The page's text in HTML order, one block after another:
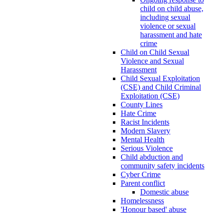
child on child abuse,
including sexual
violence or sexual
harassment and hate
crime
Child on Child Sexual
Violence and Sexual
Harassment
Child Sexual Exploitation
(CSE) and Child Criminal
Exploitation (CSE)
County Lines
Hate Crime
Racist Incidents
Modern Slavery
Mental Health
Serious Violence
Child abduction and
community safety incidents
Cyber Crime
Parent conflict
Domestic abuse
Homelessness
'Honour based' abuse